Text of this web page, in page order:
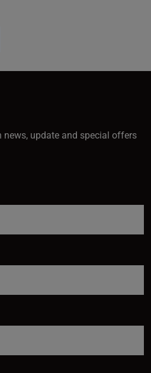
news, update and special offers